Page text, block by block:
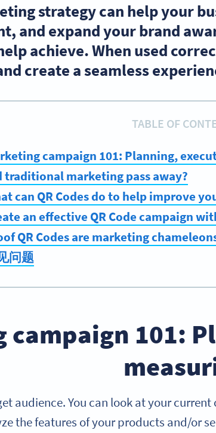
strategy can help your
and expand your brand
achieve. When used
create a seamless
TABLE OF
campaign 101: Planning,
traditional marketing pass away?
can QR Codes do to help improve
an effective QR Code campaign
QR Codes are marketing
问题
campaign 101:
audience. You can look at your
the features of your products and/or